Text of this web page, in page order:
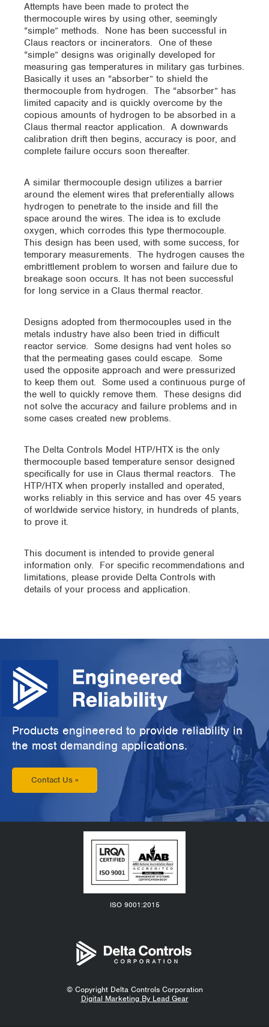
Attempts have been made to protect the
thermocouple wires by using other, seemingly
“simple” methods. None has been successful in
Claus reactors or incinerators. One of these
“simple” designs was originally developed for
measuring gas temperatures in military gas turbines.
Basically it uses an “absorber” to shield the
thermocouple from hydrogen. The “absorber” has
limited capacity and is quickly overcome by the
copious amounts of hydrogen to be absorbed in a
Claus thermal reactor application. A downwards
calibration drift then begins, accuracy is poor, and
complete failure occurs soon thereafter.
A similar thermocouple design utilizes a barrier
around the element wires that preferentially allows
hydrogen to penetrate to the inside and fill the
space around the wires. The idea is to exclude
oxygen, which corrodes this type thermocouple.
This design has been used, with some success, for
temporary measurements. The hydrogen causes the
embrittlement problem to worsen and failure due to
breakage soon occurs. It has not been successful
for long service in a Claus thermal reactor.
Designs adopted from thermocouples used in the
metals industry have also been tried in difficult
reactor service. Some designs had vent holes so
that the permeating gases could escape. Some
used the opposite approach and were pressurized
to keep them out. Some used a continuous purge of
the well to quickly remove them. These designs did
not solve the accuracy and failure problems and in
some cases created new problems.
The Delta Controls Model HTP/HTX is the only
thermocouple based temperature sensor designed
specifically for use in Claus thermal reactors. The
HTP/HTX when properly installed and operated,
works reliably in this service and has over 45 years
of worldwide service history, in hundreds of plants,
to prove it.
This document is intended to provide general
information only. For specific recommendations and
limitations, please provide Delta Controls with
details of your process and application.
Products engineered to provide reliability in
the most demanding applications.
Contact Us »
ISO 9001:2015
© Copyright Delta Controls Corporation
Digital Marketing By Lead Gear